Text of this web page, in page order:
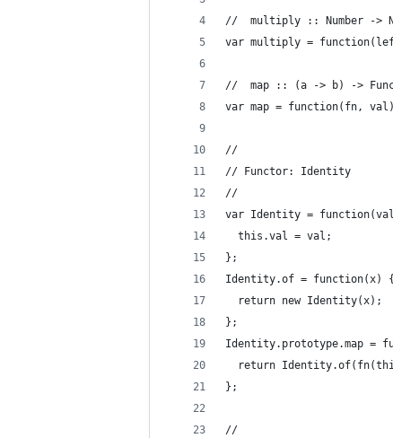
//  multiply :: Number ->
var multiply =
//  map :: (a -> b) ->
var map = function(fn,
//
// Functor: Identity
//
var Identity =
  this.val = val;
};
Identity.of = function(x) {
  return new Identity(x);
};
Identity.prototype.map =
return
};
//